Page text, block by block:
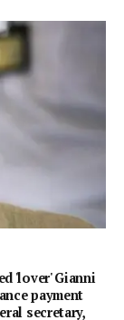
'lover' Gianni
payment
secretary,